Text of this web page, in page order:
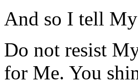
And so I tell
Do not resist
for Me. You